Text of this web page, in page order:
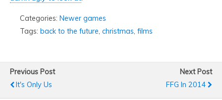
Categories: Newer games
Tags: back to the future, christmas, films
Previous Post
It's Only Us
Next Post
FFG In 2014